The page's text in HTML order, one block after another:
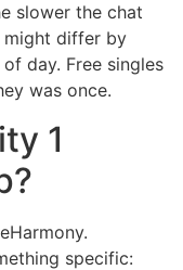
slower the chat
might differ by
day. Free singles
was once.
1
specific: